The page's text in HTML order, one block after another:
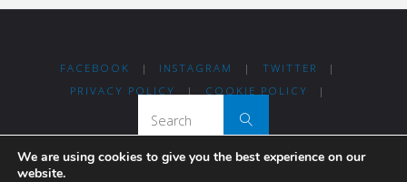
restaurant
food
delivery
service
FACEBOOK | INSTAGRAM | TWITTER
|
PRIVACY POLICY
| COOKIE POLICY |
Search
We are using cookies to give you the best experience on our
website.